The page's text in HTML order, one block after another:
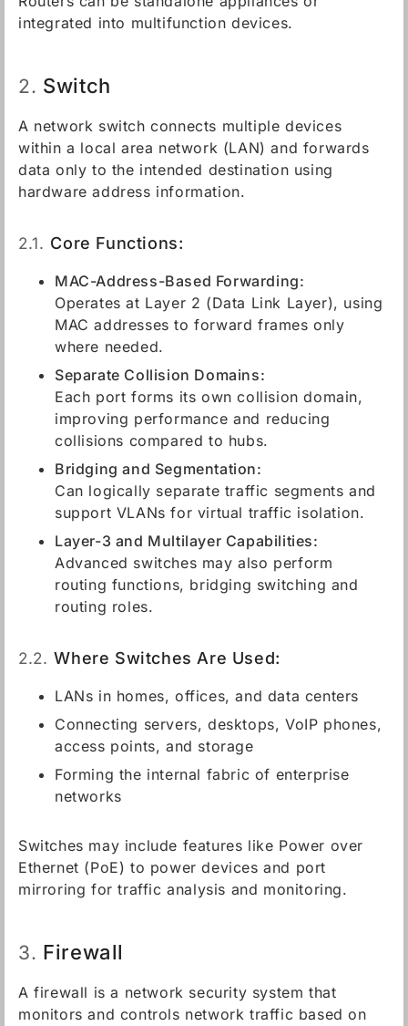
integrated into multifunction devices.
2. Switch
A network switch connects multiple devices
within a local area network (LAN) and forwards
data only to the intended destination using
hardware address information.
2.1. Core Functions:
MAC-Address-Based Forwarding:
Operates at Layer 2 (Data Link Layer), using
MAC addresses to forward frames only
where needed.
Separate Collision Domains:
Each port forms its own collision domain,
improving performance and reducing
collisions compared to hubs.
Bridging and Segmentation:
Can logically separate traffic segments and
support VLANs for virtual traffic isolation.
Layer-3 and Multilayer Capabilities:
Advanced switches may also perform
routing functions, bridging switching and
routing roles.
2.2. Where Switches Are Used:
LANs in homes, offices, and data centers
Connecting servers, desktops, VoIP phones,
access points, and storage
Forming the internal fabric of enterprise
networks
Switches may include features like Power over
Ethernet (PoE) to power devices and port
mirroring for traffic analysis and monitoring.
3. Firewall
A firewall is a network security system that
monitors and controls network traffic based on